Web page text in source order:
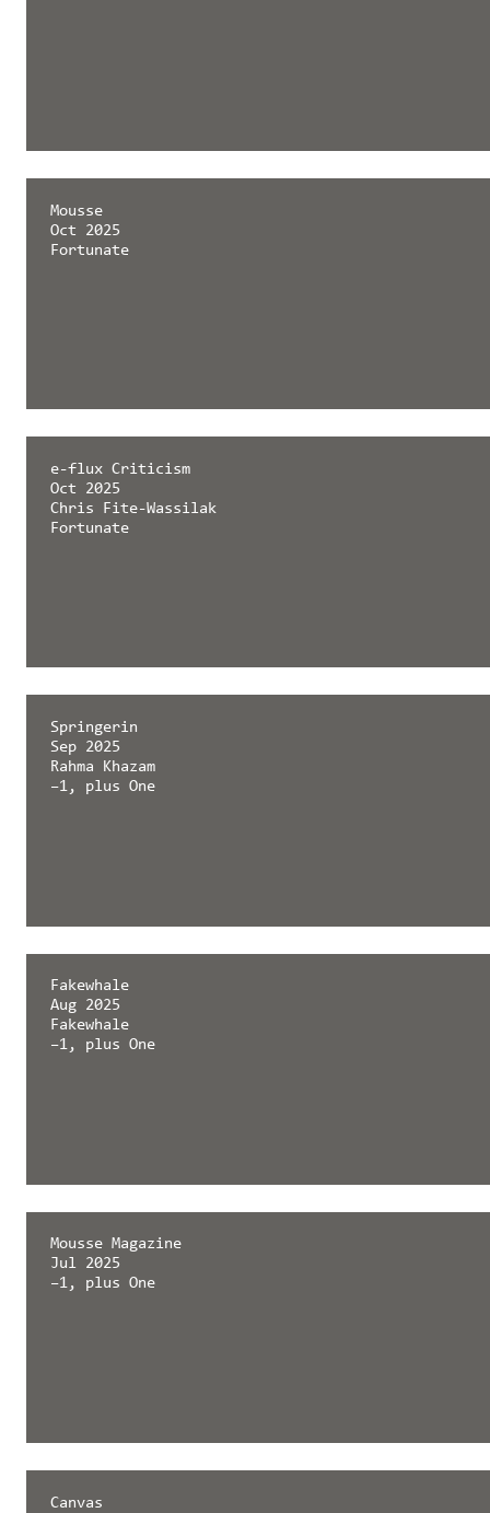
Mousse
Oct 2025
Fortunate
e-flux Criticism
Oct 2025
Chris Fite-Wassilak
Fortunate
Springerin
Sep 2025
Rahma Khazam
–1, plus One
Springerin
Sep 2025
Rahma Khazam
Fakewhale
Aug 2025
Fakewhale
–1, plus One
Mousse Magazine
Jul 2025
–1, plus One
Canvas